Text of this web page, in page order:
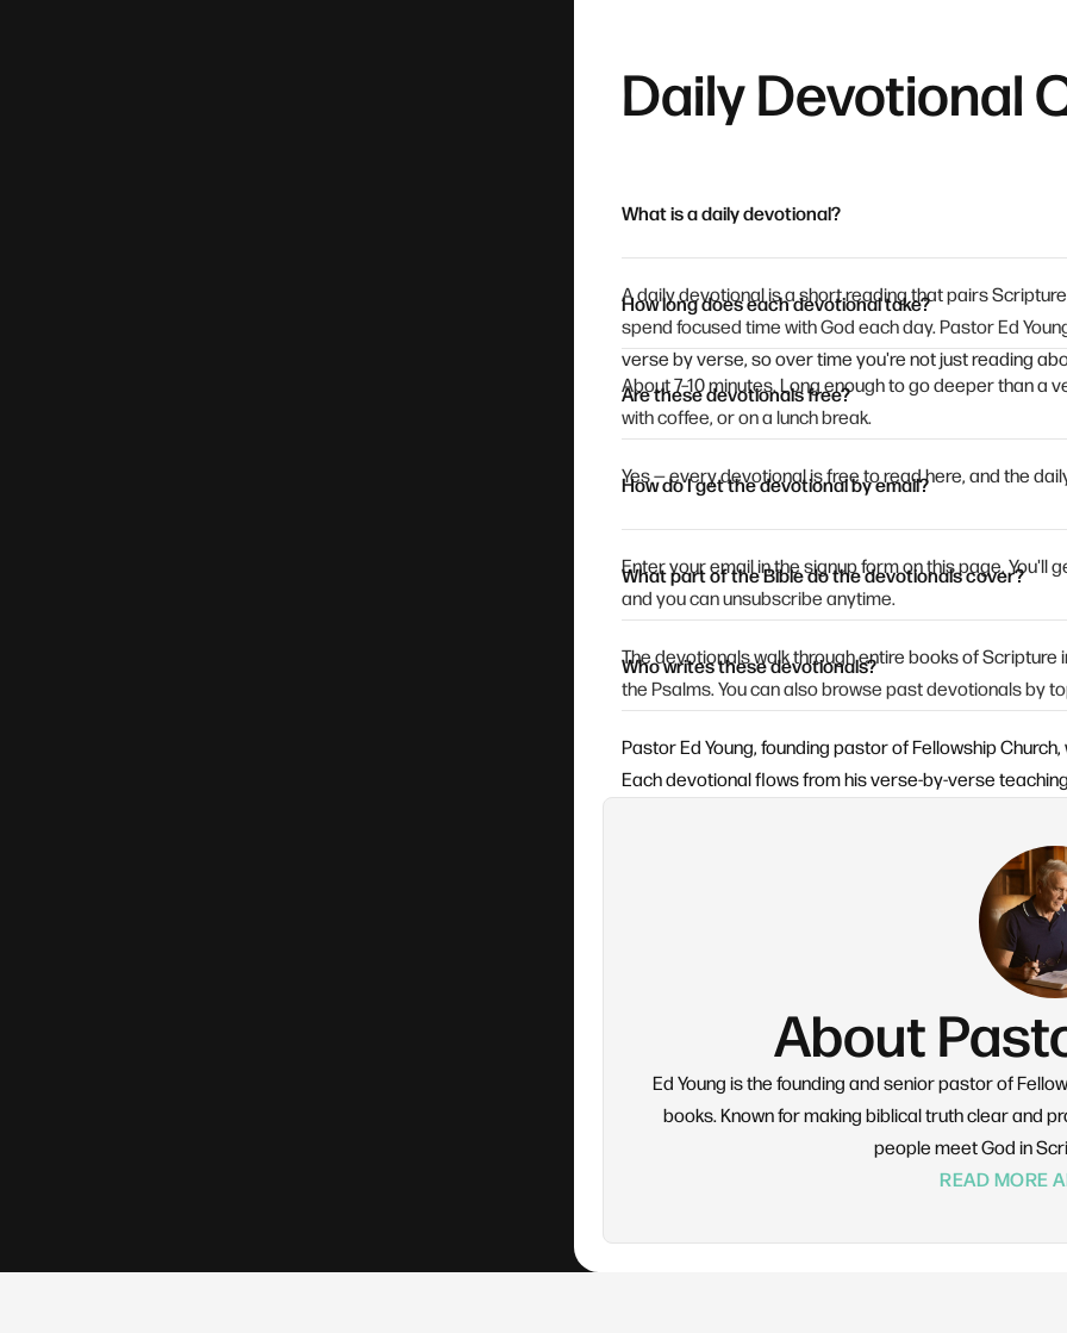
Daily Devotional
What is a daily devotional?
A daily devotional is a short reading that pairs
spend focused time with God each day. Pastor Ed
verse by verse, so over time you're not just reading
How long does each devotional take?
About 7–10 minutes. Long enough to go deeper than
with coffee, or on a lunch break.
Are these devotionals free?
Yes — every devotional is free to read here, and the
How do I get the devotional by email?
Enter your email in the signup form on this page. You'll
and you can unsubscribe anytime.
What part of the Bible do the devotionals cover?
The devotionals walk through entire books of
the Psalms. You can also browse past devotionals by
Who writes these devotionals?
Pastor Ed Young, founding pastor of Fellowship
Each devotional flows from his verse-by-verse
About
Ed Young is the founding and senior pastor of
books. Known for making biblical truth clear and
people meet God in
READ MORE